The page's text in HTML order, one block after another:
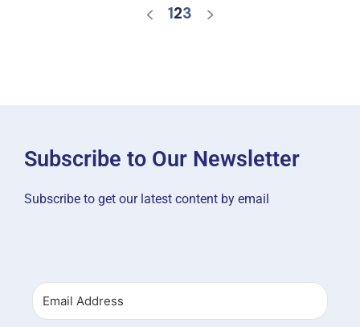
< 123 >
Subscribe to Our Newsletter
Subscribe to get our latest content by email